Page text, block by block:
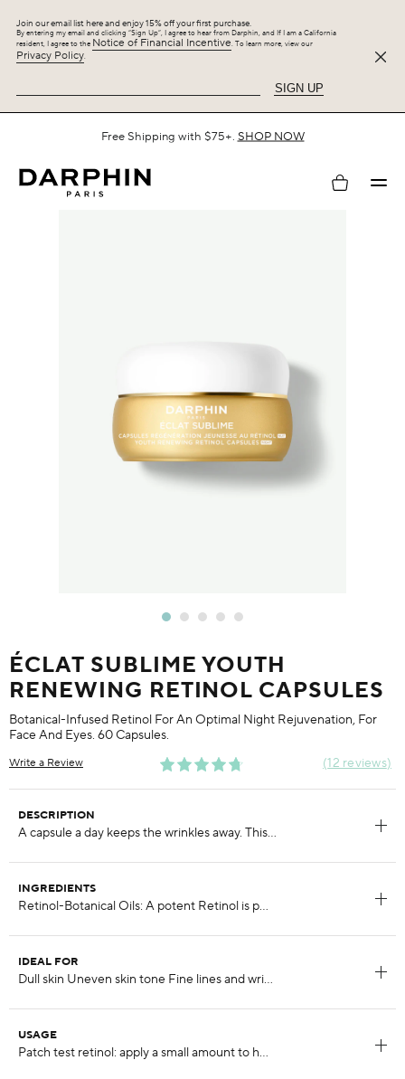
Join our email list here and enjoy 15% off your first purchase.
By entering my email and clicking “Sign Up”, I agree to hear from Darphin, and If I am a California
resident, I agree to the Notice of Financial Incentive. To learn more, view our
Privacy Policy.
SIGN UP
Spend $125 or more on your purchase and enjoy 25% off the
Hydraskin Collection, plus up to 5 gifts.SHOP NOW
My
ÉCLAT SUBLIME YOUTH
RENEWING RETINOL CAPSULES
Botanical-Infused Retinol For An Optimal Night Rejuvenation, For
Face And Eyes. 60 Capsules.
12 reviews
Write a Review
DESCRIPTION
INGREDIENTS
IDEAL FOR
USAGE